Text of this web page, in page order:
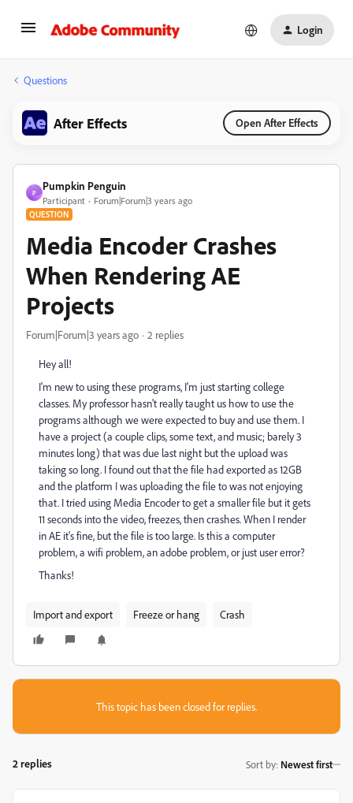
Login
Questions
After Effects Open After Effects
P
Pumpkin Penguin
Participant Forum|Forum|3 years ago
QUESTION
Media Encoder Crashes
When Rendering AE
Projects
Forum|Forum|3 years ago 2 replies
Hey all!
I'm new to using these programs, I'm just starting college
classes. My professor hasn't really taught us how to use the
programs although we were expected to buy and use them. I
have a project (a couple clips, some text, and music; barely 3
minutes long) that was due last night but the upload was
taking so long. I found out that the file had exported as 12GB
and the platform I was uploading the file to was not enjoying
that. I tried using Media Encoder to get a smaller file but it gets
11 seconds into the video, freezes, then crashes. When I render
in AE it's fine, but the file is too large. Is this a computer
problem, a wifi problem, an adobe problem, or just user error?
Thanks!
Import and export Freeze or hang Crash
This topic has been closed for replies.
2 replies Sort by: Newest first